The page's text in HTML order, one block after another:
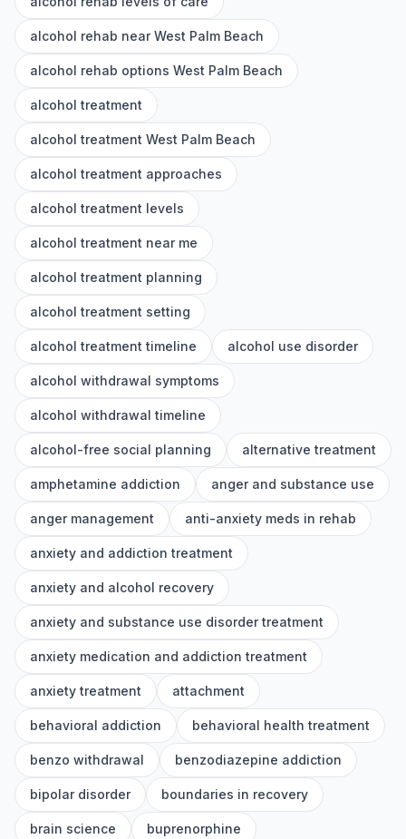
alcohol rehab near West Palm Beach
alcohol rehab options West Palm Beach
alcohol treatment
alcohol treatment West Palm Beach
alcohol treatment approaches
alcohol treatment levels
alcohol treatment near me
alcohol treatment planning
alcohol treatment setting
alcohol treatment timeline alcohol use disorder
alcohol withdrawal symptoms
alcohol withdrawal timeline
alcohol-free social planning alternative treatment
amphetamine addiction anger and substance use
anger management anti-anxiety meds in rehab
anxiety and addiction treatment
anxiety and alcohol recovery
anxiety and substance use disorder treatment
anxiety medication and addiction treatment
anxiety treatment attachment
behavioral addiction behavioral health treatment
benzo withdrawal benzodiazepine addiction
bipolar disorder boundaries in recovery
brain science buprenorphine